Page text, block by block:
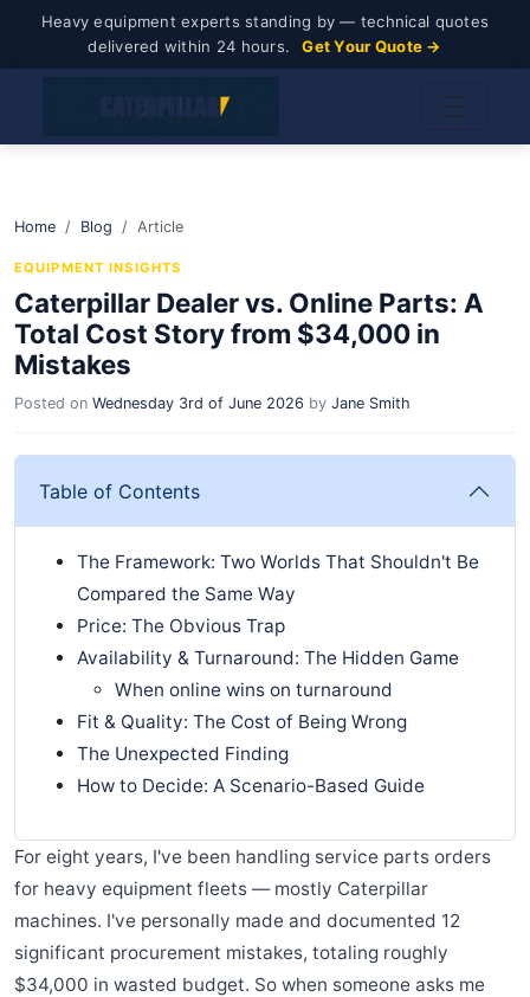
Heavy equipment experts standing by — technical quotes
delivered within 24 hours.
Get Your Quote →
Home Blog Article
EQUIPMENT INSIGHTS
Caterpillar Dealer vs. Online Parts: A
Total Cost Story from $34,000 in
Mistakes
Posted on Wednesday 3rd of June 2026 by Jane Smith
Table of Contents
The Framework: Two Worlds That Shouldn't Be
Compared the Same Way
Price: The Obvious Trap
Availability & Turnaround: The Hidden Game
When online wins on turnaround
Fit & Quality: The Cost of Being Wrong
The Unexpected Finding
How to Decide: A Scenario-Based Guide
For eight years, I've been handling service parts orders
for heavy equipment fleets — mostly Caterpillar
machines. I've personally made and documented 12
significant procurement mistakes, totaling roughly
$34,000 in wasted budget. So when someone asks me